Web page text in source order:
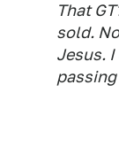
That
sold.
Jesus. I